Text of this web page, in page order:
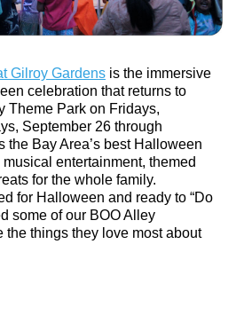
Gilroy Gardens is the immersive
celebration that returns to
Theme Park on Fridays,
September 26 through
the Bay Area’s best Halloween
entertainment, themed
for the whole family.
for Halloween and ready to “Do
some of our BOO Alley
the things they love most about